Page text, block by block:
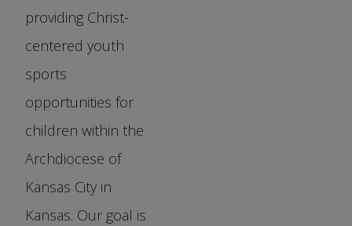
providing Christ-
centered youth
sports
opportunities for
children within the
Archdiocese of
Kansas City in
Kansas. Our goal is